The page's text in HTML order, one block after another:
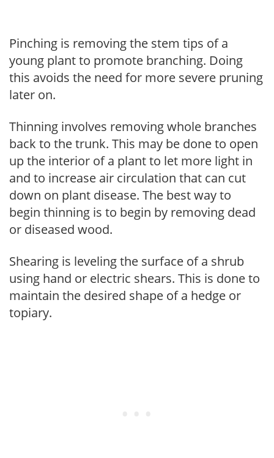
Pinching is removing the stem tips of a
young plant to promote branching. Doing
this avoids the need for more severe pruning
later on.
Thinning involves removing whole branches
back to the trunk. This may be done to open
up the interior of a plant to let more light in
and to increase air circulation that can cut
down on plant disease. The best way to
begin thinning is to begin by removing dead
or diseased wood.
Shearing is leveling the surface of a shrub
using hand or electric shears. This is done to
maintain the desired shape of a hedge or
topiary.